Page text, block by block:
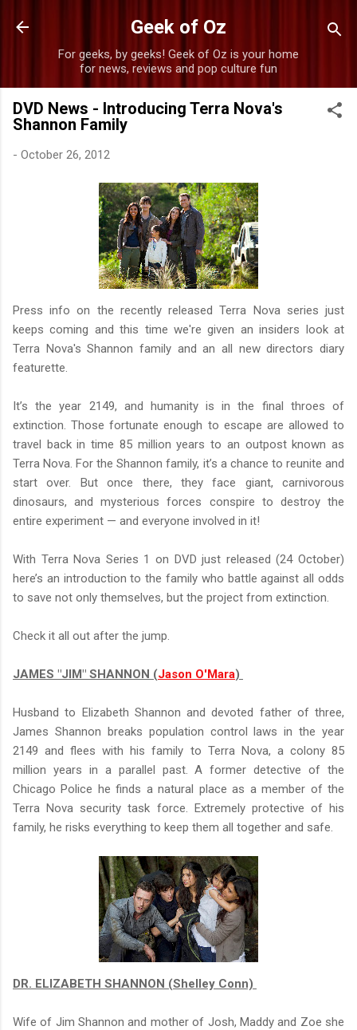
Skip to main content
Geek of Oz
For geeks, by geeks! Geek of Oz is your home
for news, reviews and pop culture fun
DVD News - Introducing Terra Nova's
Shannon Family
- October 26, 2012
Press info on the recently released Terra Nova series just
keeps coming and this time we're given an insiders look at
Terra Nova's Shannon family and an all new directors diary
featurette.
It’s the year 2149, and humanity is in the final throes of
extinction. Those fortunate enough to escape are allowed to
travel back in time 85 million years to an outpost known as
Terra Nova. For the Shannon family, it’s a chance to reunite and
start over. But once there, they face giant, carnivorous
dinosaurs, and mysterious forces conspire to destroy the
entire experiment — and everyone involved in it!
With Terra Nova Series 1 on DVD just released (24 October)
here’s an introduction to the family who battle against all odds
to save not only themselves, but the project from extinction.
Check it all out after the jump.
JAMES "JIM" SHANNON (Jason O'Mara)
Husband to Elizabeth Shannon and devoted father of three,
James Shannon breaks population control laws in the year
2149 and flees with his family to Terra Nova, a colony 85
million years in a parallel past. A former detective of the
Chicago Police he finds a natural place as a member of the
Terra Nova security task force. Extremely protective of his
family, he risks everything to keep them all together and safe.
DR. ELIZABETH SHANNON (Shelley Conn)
Wife of Jim Shannon and mother of Josh, Maddy and Zoe she